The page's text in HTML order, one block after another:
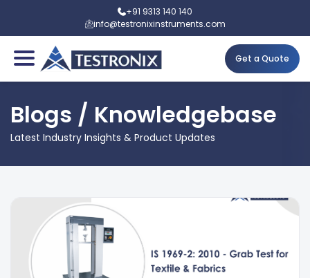
+91 9313 140 140
info@testronixinstruments.com
Get a Quote
Blogs / Knowledgebase
Latest Industry Insights & Product Updates